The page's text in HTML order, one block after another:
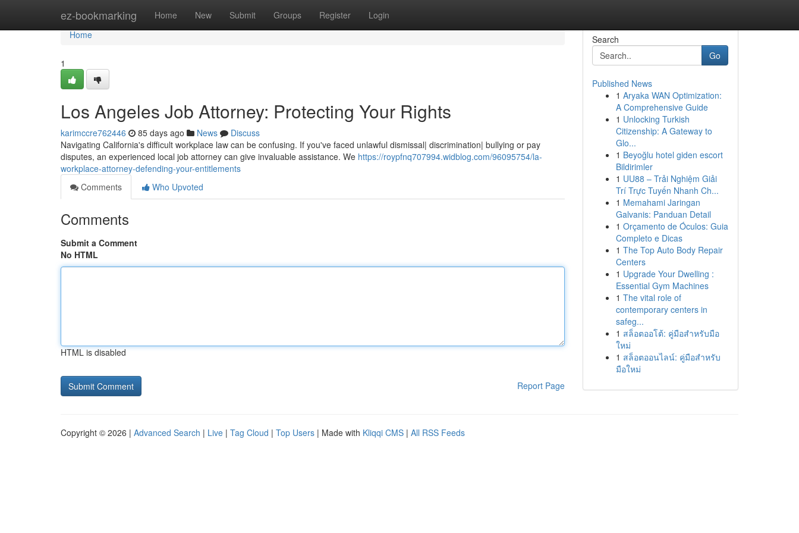
ez-bookmarking Home New Submit Groups Register Login
Home
Home
1
Los Angeles Job Attorney: Protecting Your Rights
karimccre762446 85 days ago News
Discuss
Navigating California's difficult workplace law can be confusing. If you've faced unlawful dismissal| discrimination| bullying or pay
disputes, an experienced local job attorney can give invaluable assistance. We https://roypfnq707994.widblog.com/96095754/la-
workplace-attorney-defending-your-entitlements
Comments
Who Upvoted
Comments
Submit a Comment
No HTML
HTML is disabled
Report Page
Search
Go
Published News
1 Aryaka WAN Optimization:
A Comprehensive Guide
1 Unlocking Turkish
Citizenship: A Gateway to
Glo...
1 Beyoğlu hotel giden escort
Bildirimler
1 UU88 – Trải Nghiệm Giải
Trí Trực Tuyến Nhanh Ch...
1 Memahami Jaringan
Galvanis: Panduan Detail
1 Orçamento de Óculos: Guia
Completo e Dicas
1 The Top Auto Body Repair
Centers
1 Upgrade Your Dwelling :
Essential Gym Machines
1 The vital role of
contemporary centers in
safeg...
1 สล็อตออโต้: คู่มือสำหรับมือ
ใหม่
1 สล็อตออนไลน์: คู่มือสำหรับ
มือใหม่
Copyright © 2026 | Advanced Search | Live | Tag Cloud | Top Users | Made with Kliqqi CMS | All RSS Feeds